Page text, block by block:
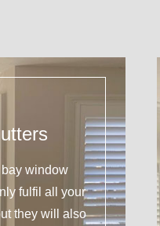
window
fulfil all your
they will also